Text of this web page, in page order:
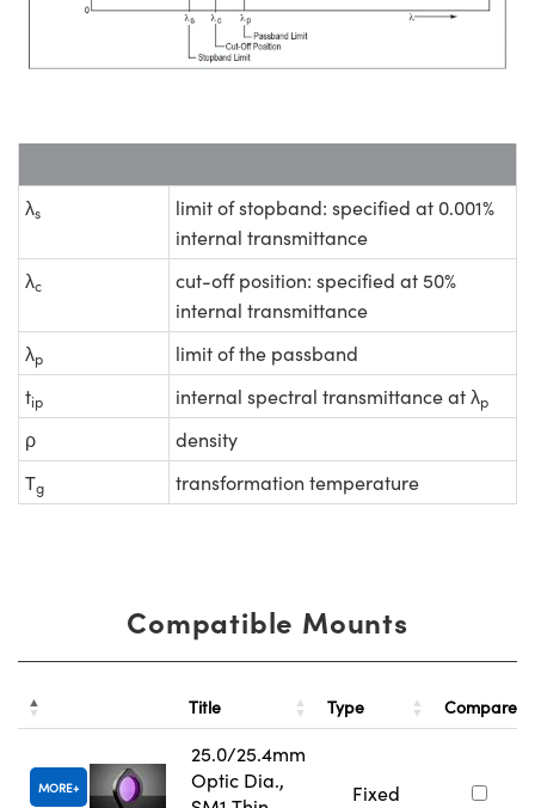
λs
limit of stopband: specified at 0.001%
internal transmittance
λc
cut-off position: specified at 50%
internal transmittance
λp
limit of the passband
tip internal spectral transmittance at λp
ρ
density
Tg transformation temperature
Compatible Mounts
Title Type Compare
MORE
25.0/25.4mm
Optic Dia.,
Fixed